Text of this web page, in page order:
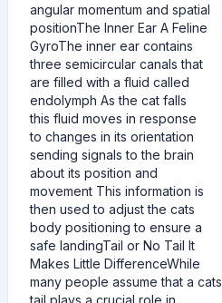
angular momentum and spatial
positionThe Inner Ear A Feline
GyroThe inner ear contains
three semicircular canals that
are filled with a fluid called
endolymph As the cat falls
this fluid moves in response
to changes in its orientation
sending signals to the brain
about its position and
movement This information is
then used to adjust the cats
body positioning to ensure a
safe landingTail or No Tail It
Makes Little DifferenceWhile
many people assume that a cats
tail plays a crucial role in